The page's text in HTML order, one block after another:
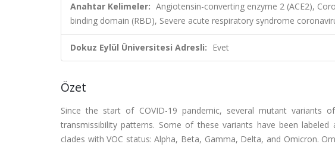
Anahtar Kelimeler: Angiotensin-converting enzyme 2 (ACE2),
binding domain (RBD), Severe acute respiratory syndrome
Dokuz Eylül Üniversitesi Adresli: Evet
Özet
Since the start of COVID-19 pandemic, several mutant variants
transmissibility patterns. Some of these variants have been
clades with VOC status: Alpha, Beta, Gamma, Delta, and Omicron.